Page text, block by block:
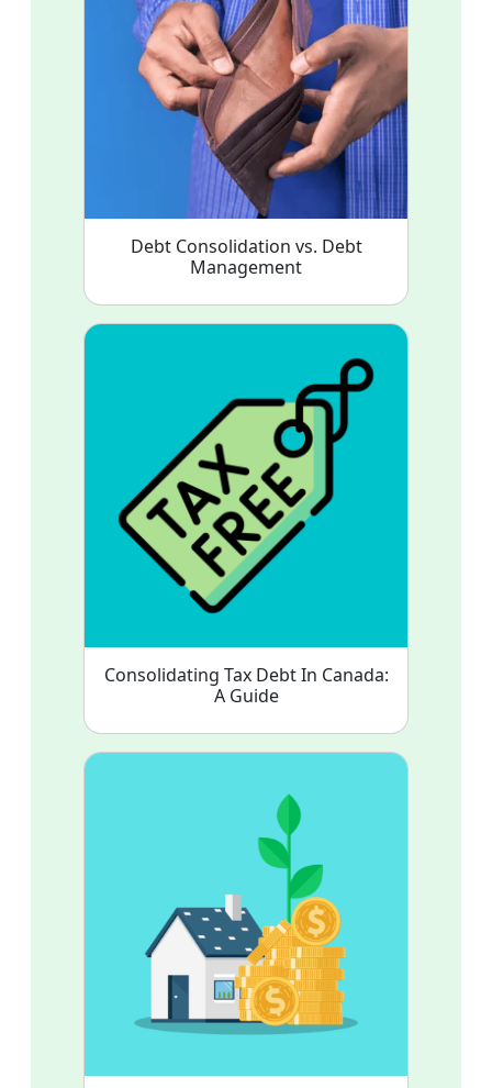
Debt Consolidation vs. Debt
Management
Consolidating Tax Debt In Canada:
A Guide